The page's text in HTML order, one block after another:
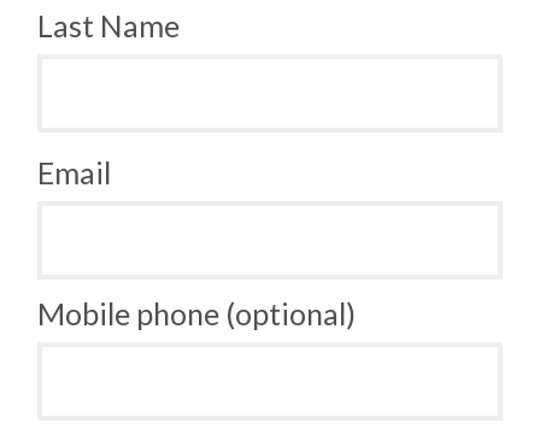
Last Name
Email
Mobile phone (optional)